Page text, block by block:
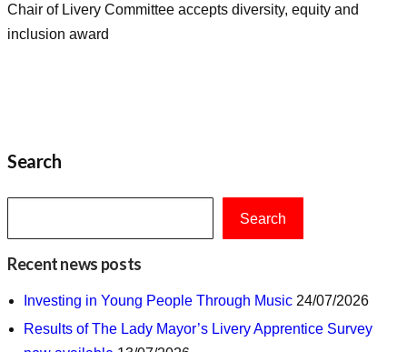
Chair of Livery Committee accepts diversity, equity and
inclusion award
Search
Search
Recent news posts
Investing in Young People Through Music 24/07/2026
Results of The Lady Mayor’s Livery Apprentice Survey